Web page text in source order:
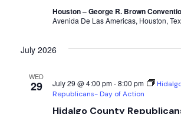
Houston – George R. Brown
Avenida De Las Americas, Houston,
July 2026
WED
29
Hidalgo County
July 29 @ 4:00 pm-8:00 pm
Republicans- Day of Action